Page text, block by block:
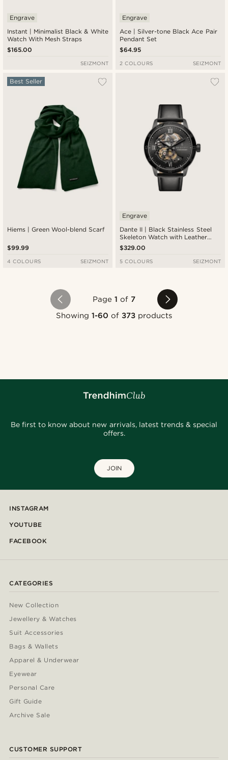
Instant | Minimalist Black & White
Watch With Mesh Straps
Engrave
$165.00
SEIZMONT
Ace | Silver-tone Black Ace Pair
Pendant Set
Engrave
$64.95
2 COLOURS SEIZMONT
Hiems | Green Wool-blend Scarf
Best Seller
$99.99
4 COLOURS SEIZMONT
Dante II | Black Stainless Steel
Skeleton Watch with Leather
Straps
Engrave
$329.00
5 COLOURS SEIZMONT
Page 1 of 7
Showing 1-60 of373 products
Be first to know about new arrivals, latest trends & special
offers.
JOIN
INSTAGRAM
YOUTUBE
FACEBOOK
CATEGORIES
New Collection
Jewellery & Watches
Suit Accessories
Bags & Wallets
Apparel & Underwear
Eyewear
Personal Care
Gift Guide
Archive Sale
CUSTOMER SUPPORT